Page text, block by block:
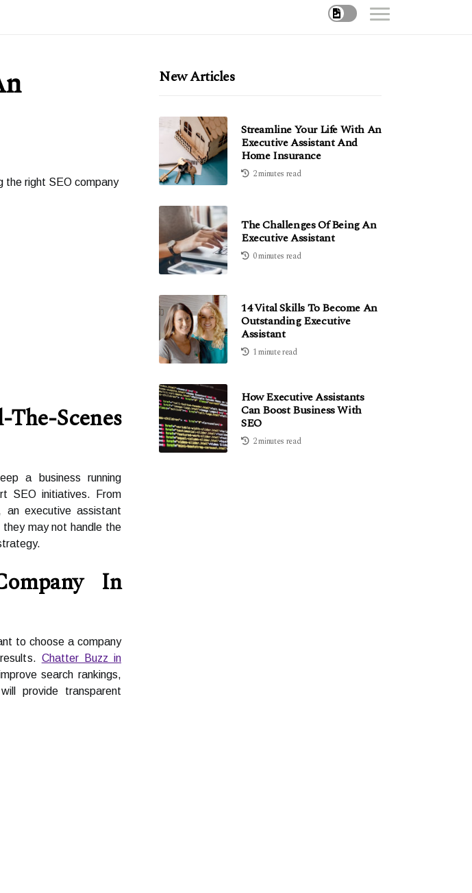
the right SEO company
Scenes
a business running
SEO initiatives. From
an executive assistant
may not handle the
In
to choose a company
Chatter Buzz in
search rankings,
provide transparent
New Articles
Streamline Your Life With An
Executive Assistant And
Home Insurance
2 minutes read
The Challenges Of Being An
Executive Assistant
0 minutes read
14 Vital Skills To Become An
Outstanding Executive
Assistant
1 minute read
How Executive Assistants
Can Boost Business With
SEO
2 minutes read